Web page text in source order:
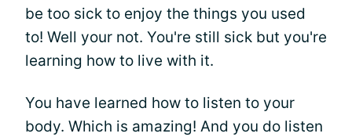
be too sick to enjoy the things you used
to! Well your not. You're still sick but you're
learning how to live with it.
You have learned how to listen to your
body. Which is amazing! And you do listen